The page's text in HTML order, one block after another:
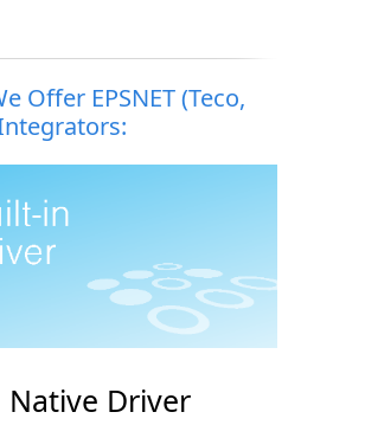
Offer EPSNET (Teco,
Native Driver